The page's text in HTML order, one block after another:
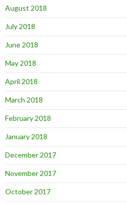
August 2018
July 2018
June 2018
May 2018
April 2018
March 2018
February 2018
January 2018
December 2017
November 2017
October 2017